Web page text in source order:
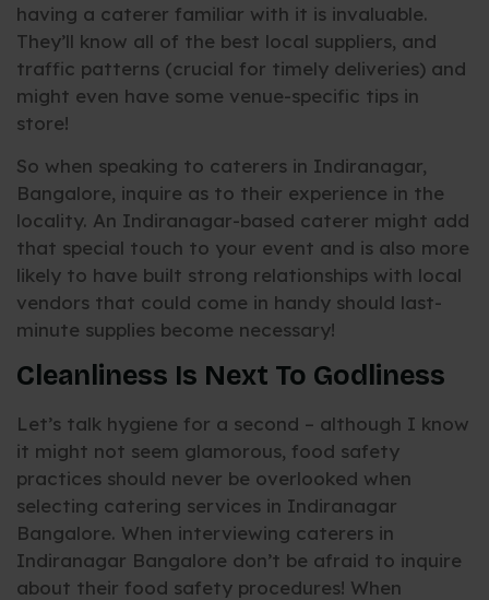
having a caterer familiar with it is invaluable.
They’ll know all of the best local suppliers, and
traffic patterns (crucial for timely deliveries) and
might even have some venue-specific tips in
store!
So when speaking to caterers in Indiranagar,
Bangalore, inquire as to their experience in the
locality. An Indiranagar-based caterer might add
that special touch to your event and is also more
likely to have built strong relationships with local
vendors that could come in handy should last-
minute supplies become necessary!
Cleanliness Is Next To Godliness
Let’s talk hygiene for a second – although I know
it might not seem glamorous, food safety
practices should never be overlooked when
selecting catering services in Indiranagar
Bangalore. When interviewing caterers in
Indiranagar Bangalore don’t be afraid to inquire
about their food safety procedures! When